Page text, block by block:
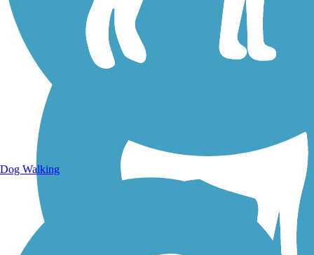
Dog Walking